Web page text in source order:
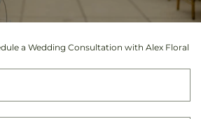
a Wedding Consultation with Alex Floral